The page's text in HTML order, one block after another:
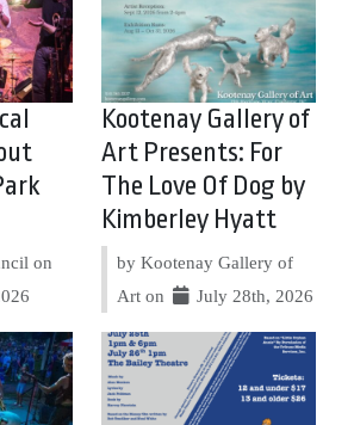
on
Kootenay Gallery of
Art Presents: For
The Love Of Dog by
Kimberley Hyatt
by Kootenay Gallery of
Art on
July 28th, 2026